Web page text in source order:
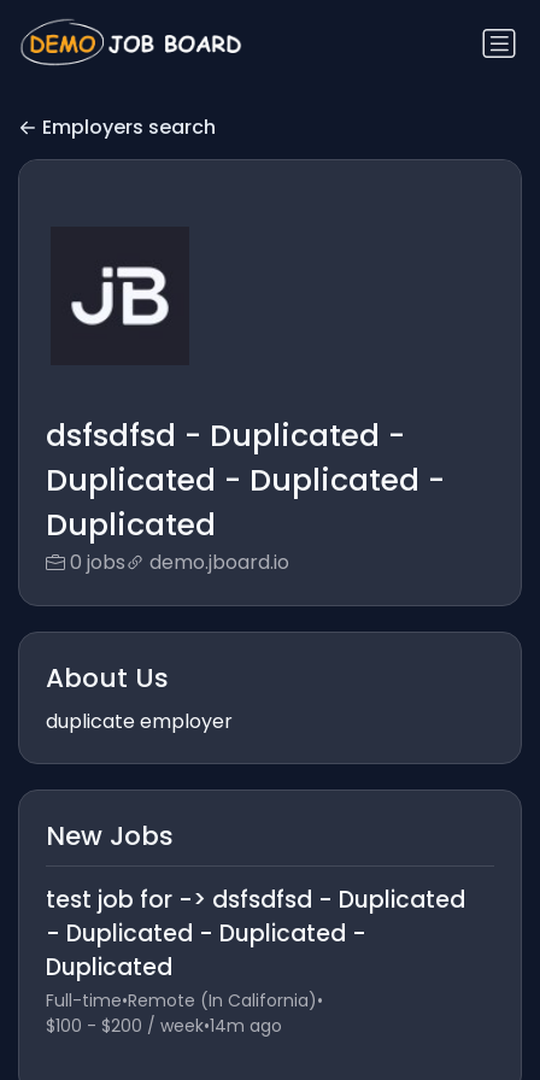
Employers search
dsfsdfsd - Duplicated -
Duplicated - Duplicated -
Duplicated
0 jobs demo.jboard.io
About Us
duplicate employer
New Jobs
test job for -> dsfsdfsd - Duplicated
- Duplicated - Duplicated -
Duplicated
Full-time•Remote (In California)•
$100 - $200 / week•14m ago